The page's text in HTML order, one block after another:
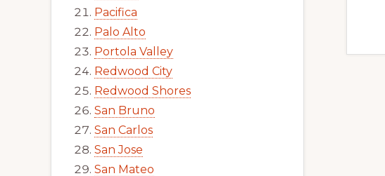
Pacifica
Palo Alto
Portola Valley
Redwood City
Redwood Shores
San Bruno
San Carlos
San Jose
San Mateo